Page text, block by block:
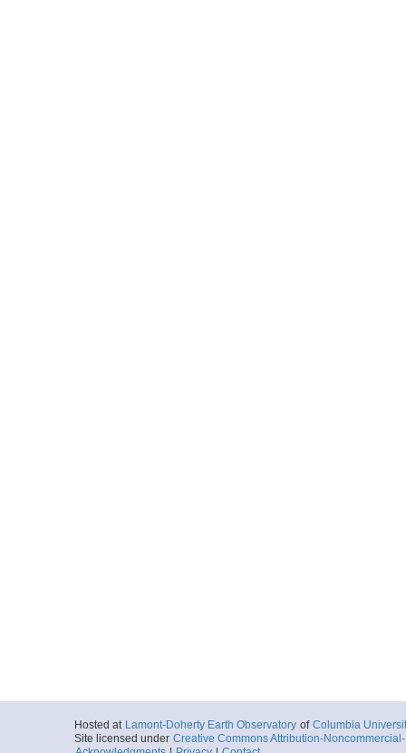
Hosted at Lamont-Doherty Earth Observatory of Columbia
Site licensed under Creative Commons Attribution-